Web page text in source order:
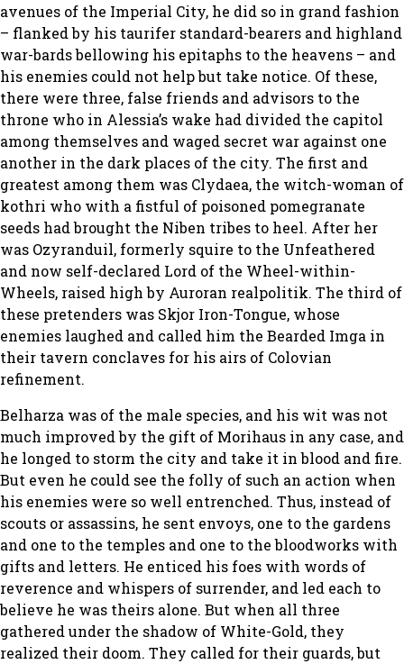
avenues of the Imperial City, he did so in grand fashion
– flanked by his taurifer standard-bearers and highland
war-bards bellowing his epitaphs to the heavens – and
his enemies could not help but take notice. Of these,
there were three, false friends and advisors to the
throne who in Alessia’s wake had divided the capitol
among themselves and waged secret war against one
another in the dark places of the city. The first and
greatest among them was Clydaea, the witch-woman of
kothri who with a fistful of poisoned pomegranate
seeds had brought the Niben tribes to heel. After her
was Ozyranduil, formerly squire to the Unfeathered
and now self-declared Lord of the Wheel-within-
Wheels, raised high by Auroran realpolitik. The third of
these pretenders was Skjor Iron-Tongue, whose
enemies laughed and called him the Bearded Imga in
their tavern conclaves for his airs of Colovian
refinement.
Belharza was of the male species, and his wit was not
much improved by the gift of Morihaus in any case, and
he longed to storm the city and take it in blood and fire.
But even he could see the folly of such an action when
his enemies were so well entrenched. Thus, instead of
scouts or assassins, he sent envoys, one to the gardens
and one to the temples and one to the bloodworks with
gifts and letters. He enticed his foes with words of
reverence and whispers of surrender, and led each to
believe he was theirs alone. But when all three
gathered under the shadow of White-Gold, they
realized their doom. They called for their guards, but